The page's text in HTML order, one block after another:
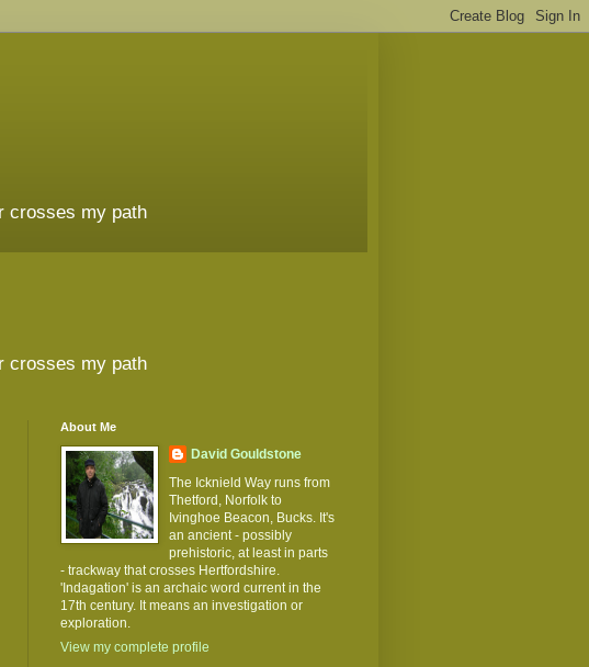
crosses my path
crosses my path
About Me
David Gouldstone
The Icknield Way runs from
Thetford, Norfolk to
Ivinghoe Beacon, Bucks. It's
an ancient - possibly
prehistoric, at least in parts
- trackway that crosses Hertfordshire.
'Indagation' is an archaic word current in the
17th century. It means an investigation or
exploration.
View my complete profile